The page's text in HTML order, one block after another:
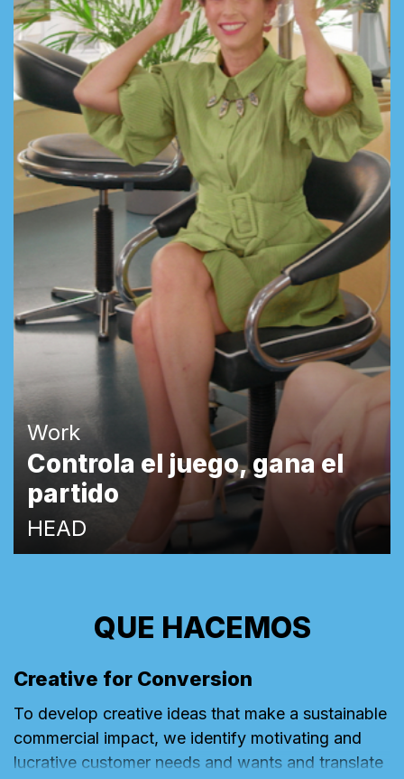
Work
Controla el juego, gana el
partido
HEAD
QUE HACEMOS
Creative for Conversion
To develop creative ideas that make a sustainable
commercial impact, we identify motivating and
lucrative customer needs and wants and translate